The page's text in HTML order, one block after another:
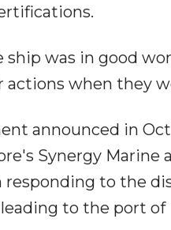
ship was in good
when they
announced in
Synergy Marine
responding to the
to the port of